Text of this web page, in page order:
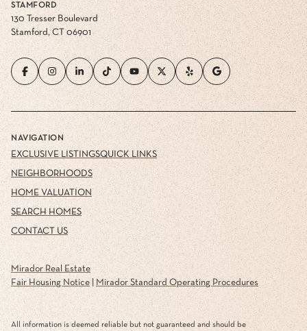
Stamford, CT 06901
NAVIGATION
EXCLUSIVE LISTINGS
NEIGHBORHOODS
HOME VALUATION
SEARCH HOMES
CONTACT US
QUICK LINKS
Mirador Real Estate
Fair Housing Notice
Mirador Standard Operating Procedures
All information is deemed reliable but not guaranteed and should be
independently reviewed and verified.